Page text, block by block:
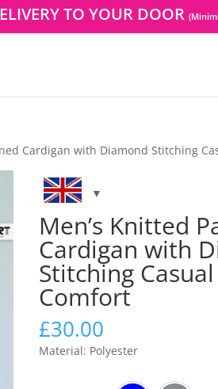
TO YOUR DOOR
Cardigan with Diamond Stitching
Men’s Knitted
Cardigan with
Stitching
Comfort
£30.00
Material: Polyester